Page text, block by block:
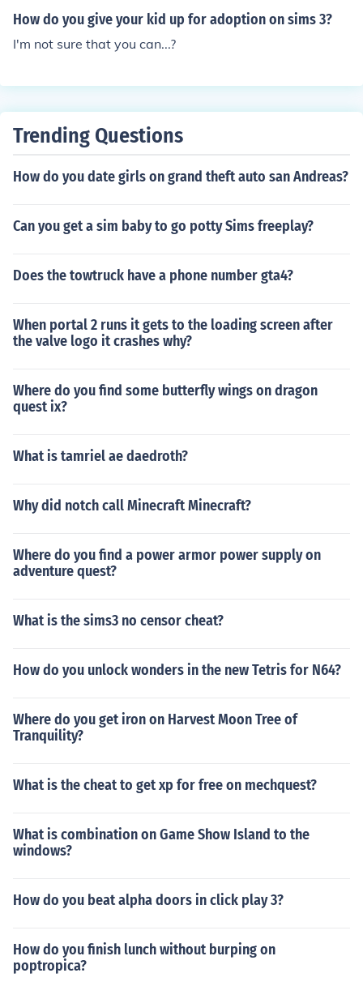
How do you give your kid up for adoption on sims 3?
I'm not sure that you can...?
Trending Questions
How do you date girls on grand theft auto san Andreas?
Can you get a sim baby to go potty Sims freeplay?
Does the towtruck have a phone number gta4?
When portal 2 runs it gets to the loading screen after
the valve logo it crashes why?
Where do you find some butterfly wings on dragon
quest ix?
What is tamriel ae daedroth?
Why did notch call Minecraft Minecraft?
Where do you find a power armor power supply on
adventure quest?
What is the sims3 no censor cheat?
How do you unlock wonders in the new Tetris for N64?
Where do you get iron on Harvest Moon Tree of
Tranquility?
What is the cheat to get xp for free on mechquest?
What is combination on Game Show Island to the
windows?
How do you beat alpha doors in click play 3?
How do you finish lunch without burping on
poptropica?